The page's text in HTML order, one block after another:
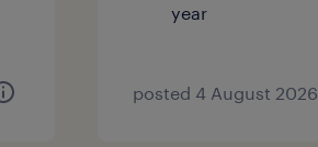
year
posted 4 August 2026